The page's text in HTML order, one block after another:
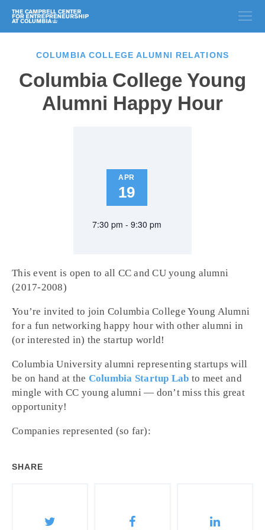
COLUMBIA COLLEGE ALUMNI RELATIONS
Columbia College Young
Alumni Happy Hour
APR
19
7:30 pm - 9:30 pm
This event is open to all CC and CU young alumni
(2017-2008)
You’re invited to join Columbia College Young Alumni
for a fun networking happy hour with other alumni in
(or interested in) the startup world!
Columbia University alumni representing startups will
be on hand at the Columbia Startup Lab to meet and
mingle with CC young alumni — don’t miss this great
opportunity!
Companies represented (so far):
SHARE